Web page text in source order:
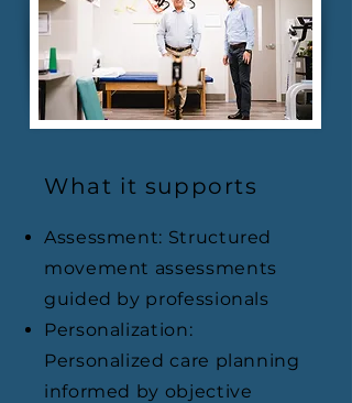
What it supports
Assessment: Structured
movement assessments
guided by professionals
Personalization:
Personalized care planning
informed by objective